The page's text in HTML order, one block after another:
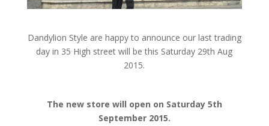
Dandylion Style are happy to announce our last trading
day in 35 High street will be this Saturday 29th Aug
2015.
The new store will open on Saturday 5th
September 2015.